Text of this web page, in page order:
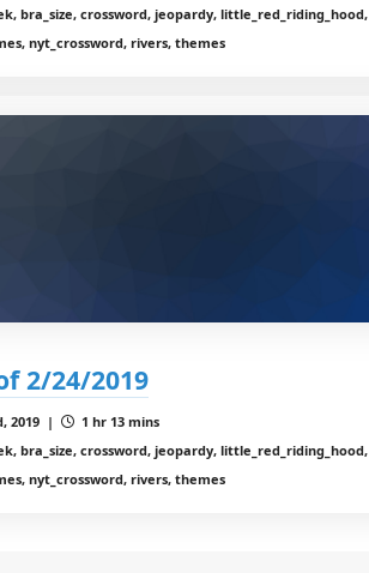
bra_size, crossword, jeopardy, little_red_riding_hood,
nyt_crossword, rivers, themes
2/24/2019
2019 |
1 hr 13 mins
bra_size, crossword, jeopardy, little_red_riding_hood,
nyt_crossword, rivers, themes